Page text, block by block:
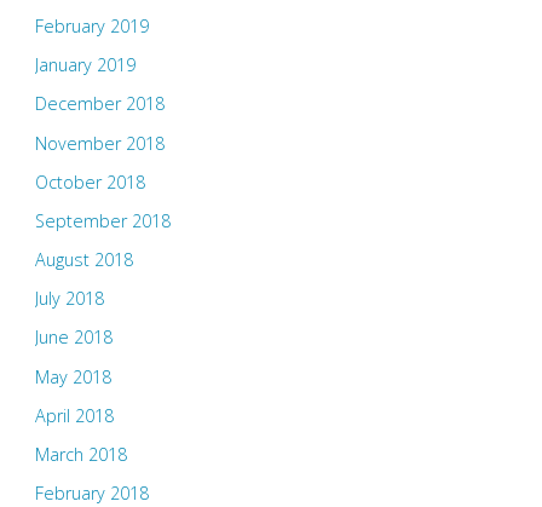
February 2019
January 2019
December 2018
November 2018
October 2018
September 2018
August 2018
July 2018
June 2018
May 2018
April 2018
March 2018
February 2018